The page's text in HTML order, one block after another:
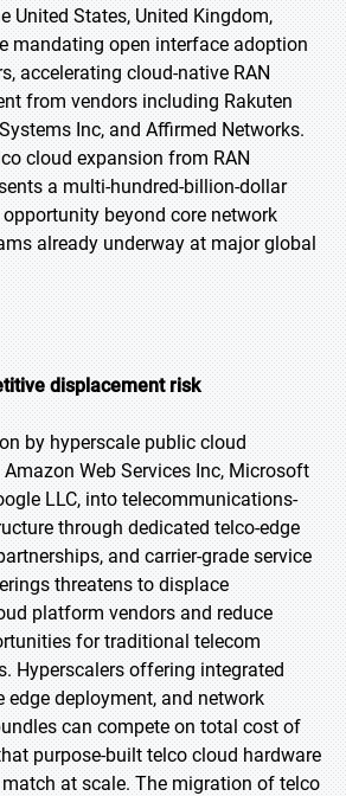
United States, United Kingdom,
mandating open interface adoption
accelerating cloud-native RAN
from vendors including Rakuten
Inc, and Affirmed Networks.
cloud expansion from RAN
a multi-hundred-billion-dollar
beyond core network
already underway at major global
displacement risk
by hyperscale public cloud
Web Services Inc, Microsoft
LLC, into telecommunications-
through dedicated telco-edge
and carrier-grade service
threatens to displace
platform vendors and reduce
for traditional telecom
Hyperscalers offering integrated
edge deployment, and network
can compete on total cost of
purpose-built telco cloud hardware
at scale. The migration of telco